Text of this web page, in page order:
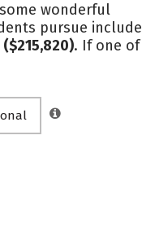
wonderful
pursue include
($215,820). If one of